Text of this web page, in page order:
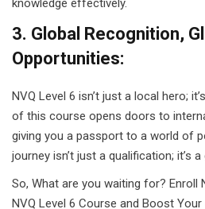
knowledge effectively.
3. Global Recognition,
Opportunities:
NVQ Level 6 isn’t just a local hero;
of this course opens doors to
giving you a passport to a world of
journey isn’t just a qualification; it’s
So, What are you waiting for? Enroll
NVQ Level 6 Course and Boost Your